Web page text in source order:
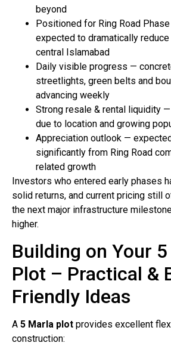
beyond
Positioned for Ring Road
expected to dramatically
central Islamabad
Daily visible progress —
streetlights, green belts and
advancing weekly
Strong resale & rental liquidity
due to location and growing
Appreciation outlook —
significantly from Ring Road
related growth
Investors who entered early phases
solid returns, and current pricing still
the next major infrastructure
higher.
Building on Your 5
Plot – Practical &
Friendly Ideas
A 5 Marla plot provides excellent
construction: